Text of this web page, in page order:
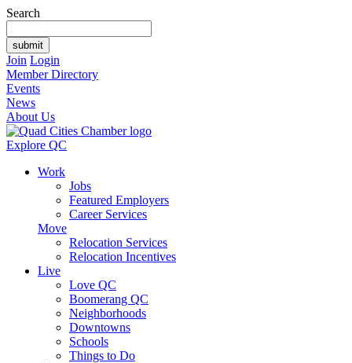
Search
Join Login
Member Directory
Events
News
About Us
Explore QC
Work
Jobs
Featured Employers
Career Services
Move
Relocation Services
Relocation Incentives
Live
Love QC
Boomerang QC
Neighborhoods
Downtowns
Schools
Things to Do